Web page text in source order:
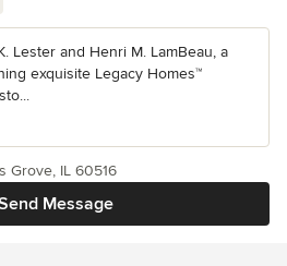
Lester and Henri M. LamBeau, a
exquisite Legacy Homes™
Message
Grove, IL 60516